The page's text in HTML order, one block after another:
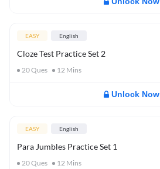
EASY English
Cloze Test Practice Set 2
20Ques 12 Mins
Unlock Now
EASY English
Para Jumbles Practice Set 1
20Ques 12 Mins